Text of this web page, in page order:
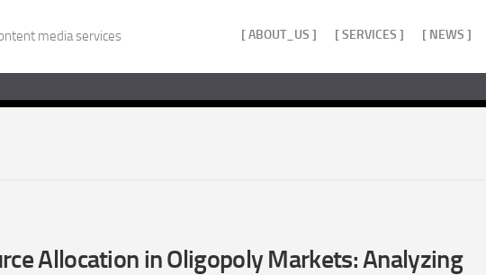
media services [ ABOUT_US ] [ SERVICES ] [ NEWS ]
Allocation in Oligopoly Markets: Analyzing